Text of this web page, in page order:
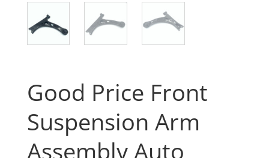
Good Price Front
Suspension Arm
Assembly Auto